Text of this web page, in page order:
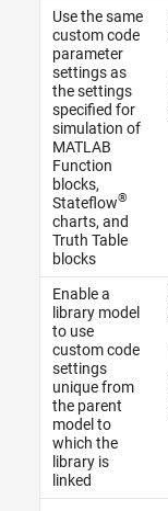
Use the same
custom code
parameter
settings as
the settings
specified for
simulation of
MATLAB
Function
blocks,
Stateflow®
charts, and
Truth Table
blocks
Enable a
library model
to use
custom code
settings
unique from
the parent
model to
which the
library is
linked